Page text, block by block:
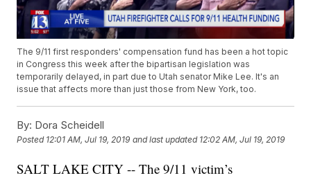
The 9/11 first responders' compensation fund has been a hot topic
in Congress this week after the bipartisan legislation was
temporarily delayed, in part due to Utah senator Mike Lee. It's an
issue that affects more than just those from New York, too.
By: Dora Scheidell
Posted 12:01 AM, Jul 19, 2019 and last updated 12:02 AM, Jul 19, 2019
SALT LAKE CITY -- The 9/11 victim’s